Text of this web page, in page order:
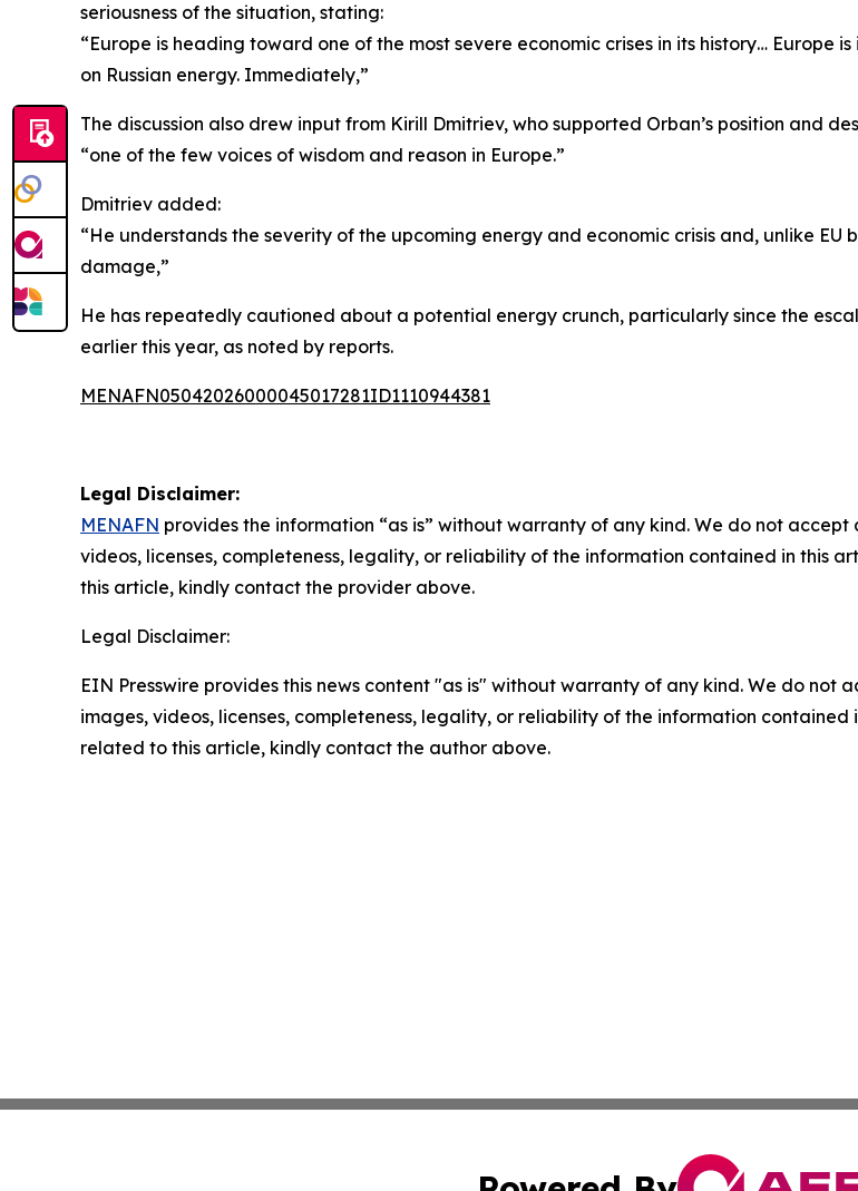
seriousness of the situation, stating:
“Europe is heading toward one of the most severe economic crises in its history… Europe
on Russian energy. Immediately,”
The discussion also drew input from Kirill Dmitriev, who supported Orban’s position and
“one of the few voices of wisdom and reason in Europe.”
Dmitriev added:
“He understands the severity of the upcoming energy and economic crisis and, unlike
damage,”
He has repeatedly cautioned about a potential energy crunch, particularly since the
earlier this year, as noted by reports.
MENAFN05042026000045017281ID1110944381
Legal Disclaimer:
MENAFN provides the information “as is” without warranty of any kind. We do not
videos, licenses, completeness, legality, or reliability of the information contained in this
this article, kindly contact the provider above.
Legal Disclaimer:
EIN Presswire provides this news content "as is" without warranty of any kind. We do
images, videos, licenses, completeness, legality, or reliability of the information
related to this article, kindly contact the author above.